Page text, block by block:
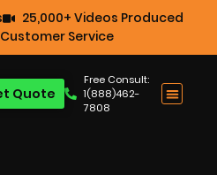
25,000+ Videos Produced
Service
Free Consult:
1(888)462-
7808
Quote